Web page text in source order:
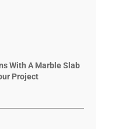
With A Marble Slab
Project